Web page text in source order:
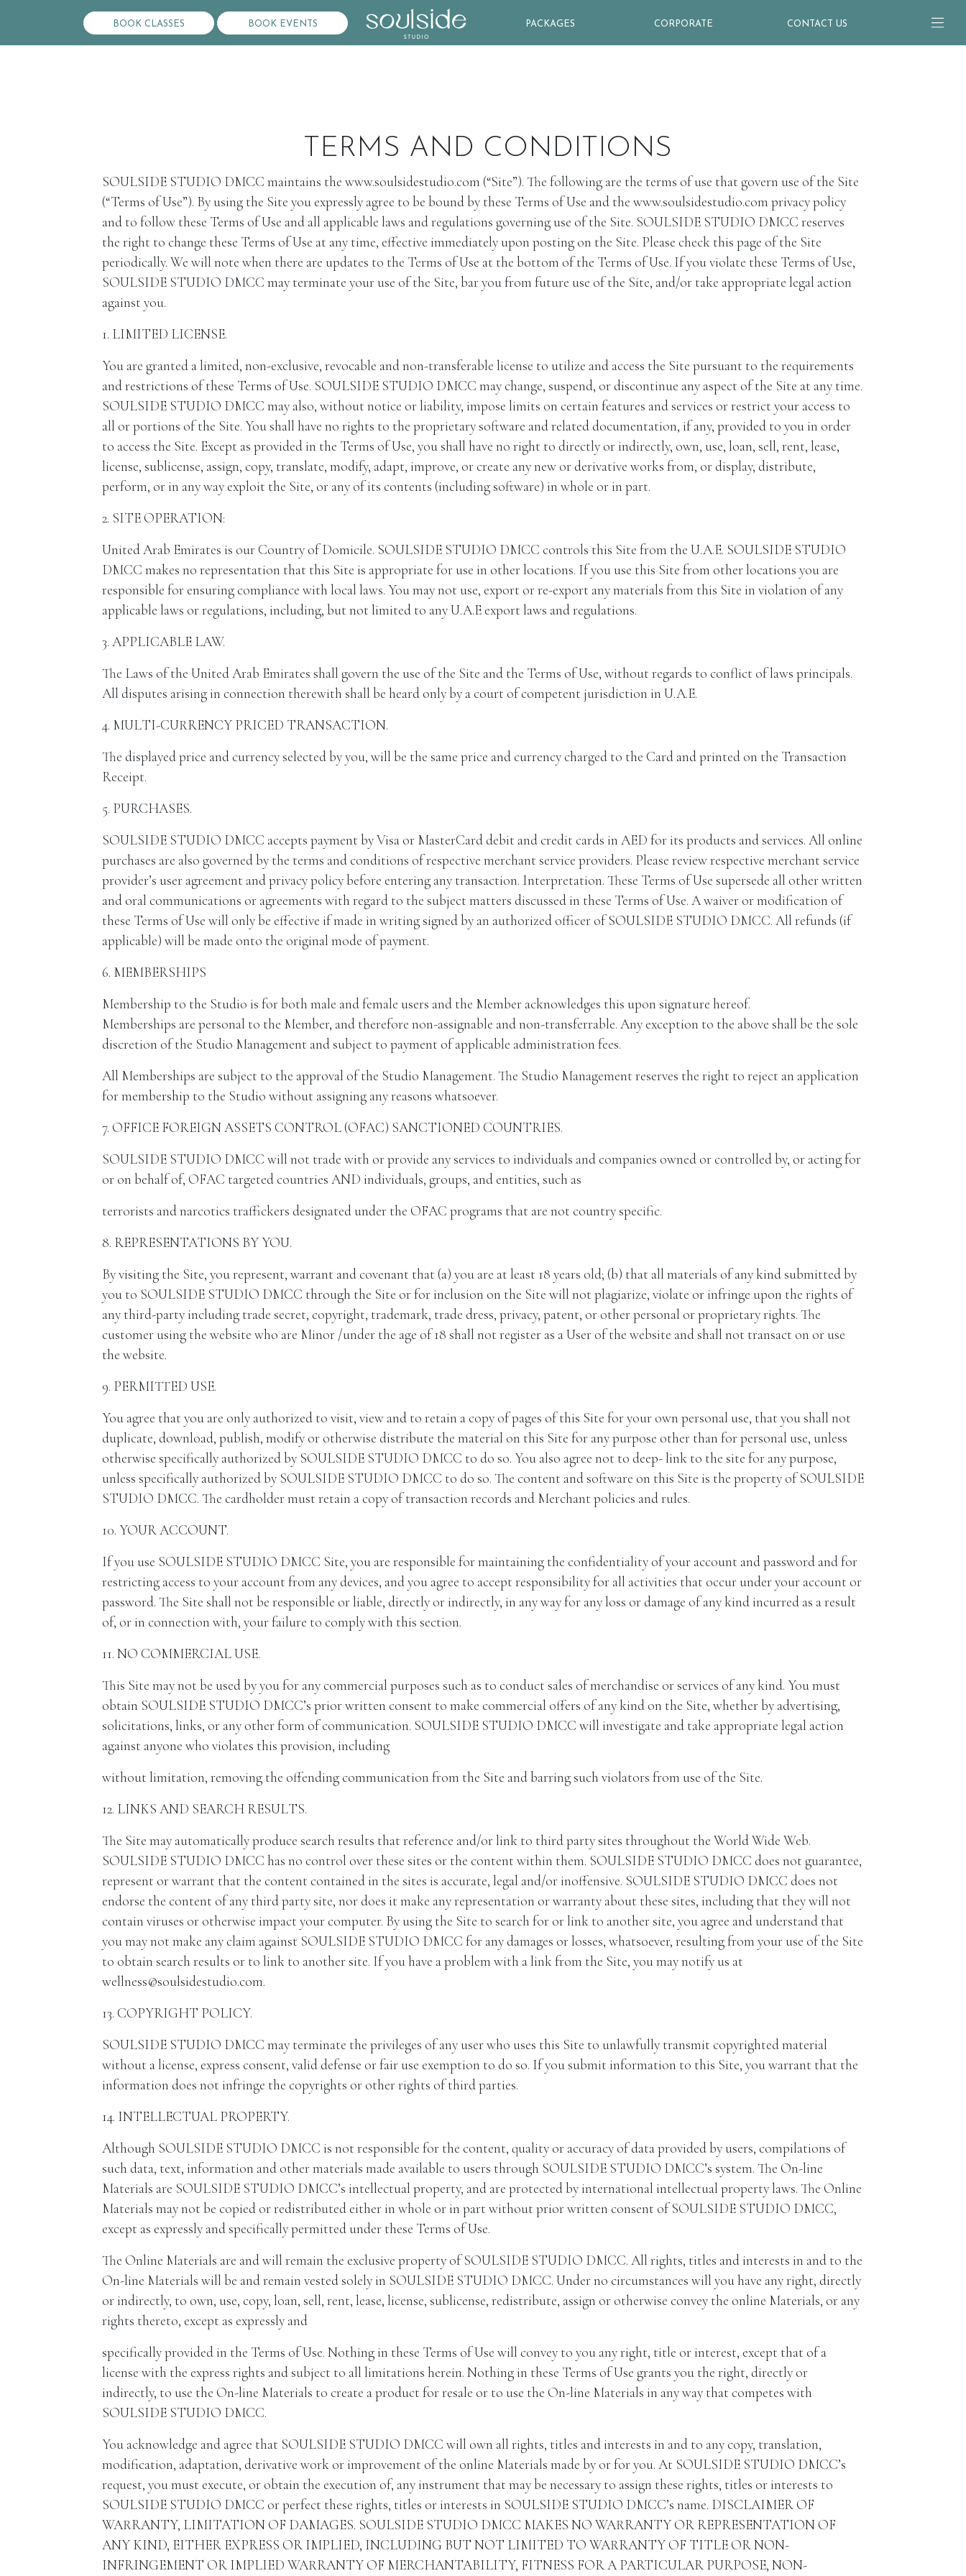
BOOK CLASSES BOOK EVENTS PACKAGES CORPORATE CONTACT US
TERMS AND CONDITIONS
SOULSIDE STUDIO DMCC maintains the www.soulsidestudio.com (“Site”). The following are the terms of use that govern use of the Site
(“Terms of Use”). By using the Site you expressly agree to be bound by these Terms of Use and the www.soulsidestudio.com privacy policy
and to follow these Terms of Use and all applicable laws and regulations governing use of the Site. SOULSIDE STUDIO DMCC reserves
the right to change these Terms of Use at any time, effective immediately upon posting on the Site. Please check this page of the Site
periodically. We will note when there are updates to the Terms of Use at the bottom of the Terms of Use. If you violate these Terms of Use,
SOULSIDE STUDIO DMCC may terminate your use of the Site, bar you from future use of the Site, and/or take appropriate legal action
against you.
1. LIMITED LICENSE.
You are granted a limited, non-exclusive, revocable and non-transferable license to utilize and access the Site pursuant to the requirements
and restrictions of these Terms of Use. SOULSIDE STUDIO DMCC may change, suspend, or discontinue any aspect of the Site at any time.
SOULSIDE STUDIO DMCC may also, without notice or liability, impose limits on certain features and services or restrict your access to
all or portions of the Site. You shall have no rights to the proprietary software and related documentation, if any, provided to you in order
to access the Site. Except as provided in the Terms of Use, you shall have no right to directly or indirectly, own, use, loan, sell, rent, lease,
license, sublicense, assign, copy, translate, modify, adapt, improve, or create any new or derivative works from, or display, distribute,
perform, or in any way exploit the Site, or any of its contents (including software) in whole or in part.
2. SITE OPERATION:
United Arab Emirates is our Country of Domicile. SOULSIDE STUDIO DMCC controls this Site from the U.A.E. SOULSIDE STUDIO
DMCC makes no representation that this Site is appropriate for use in other locations. If you use this Site from other locations you are
responsible for ensuring compliance with local laws. You may not use, export or re-export any materials from this Site in violation of any
applicable laws or regulations, including, but not limited to any U.A.E export laws and regulations.
3. APPLICABLE LAW.
The Laws of the United Arab Emirates shall govern the use of the Site and the Terms of Use, without regards to conflict of laws principals.
All disputes arising in connection therewith shall be heard only by a court of competent jurisdiction in U.A.E.
4. MULTI-CURRENCY PRICED TRANSACTION.
The displayed price and currency selected by you, will be the same price and currency charged to the Card and printed on the Transaction
Receipt.
5. PURCHASES.
SOULSIDE STUDIO DMCC accepts payment by Visa or MasterCard debit and credit cards in AED for its products and services. All online
purchases are also governed by the terms and conditions of respective merchant service providers. Please review respective merchant service
provider’s user agreement and privacy policy before entering any transaction. Interpretation. These Terms of Use supersede all other written
and oral communications or agreements with regard to the subject matters discussed in these Terms of Use. A waiver or modification of
these Terms of Use will only be effective if made in writing signed by an authorized officer of SOULSIDE STUDIO DMCC. All refunds (if
applicable) will be made onto the original mode of payment.
6. MEMBERSHIPS
Membership to the Studio is for both male and female users and the Member acknowledges this upon signature hereof.
Memberships are personal to the Member, and therefore non-assignable and non-transferrable. Any exception to the above shall be the sole
discretion of the Studio Management and subject to payment of applicable administration fees.
All Memberships are subject to the approval of the Studio Management. The Studio Management reserves the right to reject an application
for membership to the Studio without assigning any reasons whatsoever.
7. OFFICE FOREIGN ASSETS CONTROL (OFAC) SANCTIONED COUNTRIES.
SOULSIDE STUDIO DMCC will not trade with or provide any services to individuals and companies owned or controlled by, or acting for
or on behalf of, OFAC targeted countries AND individuals, groups, and entities, such as
terrorists and narcotics traffickers designated under the OFAC programs that are not country specific.
8. REPRESENTATIONS BY YOU.
By visiting the Site, you represent, warrant and covenant that (a) you are at least 18 years old; (b) that all materials of any kind submitted by
you to SOULSIDE STUDIO DMCC through the Site or for inclusion on the Site will not plagiarize, violate or infringe upon the rights of
any third-party including trade secret, copyright, trademark, trade dress, privacy, patent, or other personal or proprietary rights. The
customer using the website who are Minor /under the age of 18 shall not register as a User of the website and shall not transact on or use
the website.
9. PERMITTED USE.
You agree that you are only authorized to visit, view and to retain a copy of pages of this Site for your own personal use, that you shall not
duplicate, download, publish, modify or otherwise distribute the material on this Site for any purpose other than for personal use, unless
otherwise specifically authorized by SOULSIDE STUDIO DMCC to do so. You also agree not to deep- link to the site for any purpose,
unless specifically authorized by SOULSIDE STUDIO DMCC to do so. The content and software on this Site is the property of SOULSIDE
STUDIO DMCC. The cardholder must retain a copy of transaction records and Merchant policies and rules.
10. YOUR ACCOUNT.
If you use SOULSIDE STUDIO DMCC Site, you are responsible for maintaining the confidentiality of your account and password and for
restricting access to your account from any devices, and you agree to accept responsibility for all activities that occur under your account or
password. The Site shall not be responsible or liable, directly or indirectly, in any way for any loss or damage of any kind incurred as a result
of, or in connection with, your failure to comply with this section.
11. NO COMMERCIAL USE.
This Site may not be used by you for any commercial purposes such as to conduct sales of merchandise or services of any kind. You must
obtain SOULSIDE STUDIO DMCC’s prior written consent to make commercial offers of any kind on the Site, whether by advertising,
solicitations, links, or any other form of communication. SOULSIDE STUDIO DMCC will investigate and take appropriate legal action
against anyone who violates this provision, including
without limitation, removing the offending communication from the Site and barring such violators from use of the Site.
12. LINKS AND SEARCH RESULTS.
The Site may automatically produce search results that reference and/or link to third party sites throughout the World Wide Web.
SOULSIDE STUDIO DMCC has no control over these sites or the content within them. SOULSIDE STUDIO DMCC does not guarantee,
represent or warrant that the content contained in the sites is accurate, legal and/or inoffensive. SOULSIDE STUDIO DMCC does not
endorse the content of any third party site, nor does it make any representation or warranty about these sites, including that they will not
contain viruses or otherwise impact your computer. By using the Site to search for or link to another site, you agree and understand that
you may not make any claim against SOULSIDE STUDIO DMCC for any damages or losses, whatsoever, resulting from your use of the Site
to obtain search results or to link to another site. If you have a problem with a link from the Site, you may notify us at
wellness@soulsidestudio.com.
13. COPYRIGHT POLICY.
SOULSIDE STUDIO DMCC may terminate the privileges of any user who uses this Site to unlawfully transmit copyrighted material
without a license, express consent, valid defense or fair use exemption to do so. If you submit information to this Site, you warrant that the
information does not infringe the copyrights or other rights of third parties.
14. INTELLECTUAL PROPERTY.
Although SOULSIDE STUDIO DMCC is not responsible for the content, quality or accuracy of data provided by users, compilations of
such data, text, information and other materials made available to users through SOULSIDE STUDIO DMCC’s system. The On-line
Materials are SOULSIDE STUDIO DMCC’s intellectual property, and are protected by international intellectual property laws. The Online
Materials may not be copied or redistributed either in whole or in part without prior written consent of SOULSIDE STUDIO DMCC,
except as expressly and specifically permitted under these Terms of Use.
The Online Materials are and will remain the exclusive property of SOULSIDE STUDIO DMCC. All rights, titles and interests in and to the
On-line Materials will be and remain vested solely in SOULSIDE STUDIO DMCC. Under no circumstances will you have any right, directly
or indirectly, to own, use, copy, loan, sell, rent, lease, license, sublicense, redistribute, assign or otherwise convey the online Materials, or any
rights thereto, except as expressly and
specifically provided in the Terms of Use. Nothing in these Terms of Use will convey to you any right, title or interest, except that of a
license with the express rights and subject to all limitations herein. Nothing in these Terms of Use grants you the right, directly or
indirectly, to use the On-line Materials to create a product for resale or to use the On-line Materials in any way that competes with
SOULSIDE STUDIO DMCC.
You acknowledge and agree that SOULSIDE STUDIO DMCC will own all rights, titles and interests in and to any copy, translation,
modification, adaptation, derivative work or improvement of the online Materials made by or for you. At SOULSIDE STUDIO DMCC’s
request, you must execute, or obtain the execution of, any instrument that may be necessary to assign these rights, titles or interests to
SOULSIDE STUDIO DMCC or perfect these rights, titles or interests in SOULSIDE STUDIO DMCC’s name. DISCLAIMER OF
WARRANTY, LIMITATION OF DAMAGES. SOULSIDE STUDIO DMCC MAKES NO WARRANTY OR REPRESENTATION OF
ANY KIND, EITHER EXPRESS OR IMPLIED, INCLUDING BUT NOT LIMITED TO WARRANTY OF TITLE OR NON-
INFRINGEMENT OR IMPLIED WARRANTY OF MERCHANTABILITY, FITNESS FOR A PARTICULAR PURPOSE, NON-